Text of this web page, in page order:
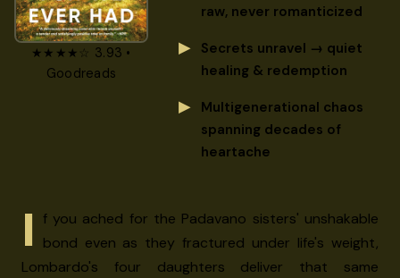
★★★★☆ 3.93 •
Goodreads
raw, never romanticized
Secrets unravel → quiet
healing & redemption
Multigenerational chaos
spanning decades of
heartache
I
f you ached for the Padavano sisters' unshakable
bond even as they fractured under life's weight,
Lombardo's four daughters deliver that same